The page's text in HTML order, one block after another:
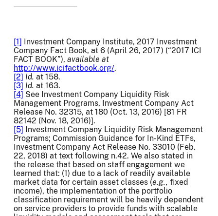
[1] Investment Company Institute, 2017 Investment
Company Fact Book, at 6 (April 26, 2017) (“2017 ICI
FACT BOOK”), available at
http://www.icifactbook.org/.
[2] Id. at 158.
[3] Id. at 163.
[4] See Investment Company Liquidity Risk
Management Programs, Investment Company Act
Release No. 32315, at 180 (Oct. 13, 2016) [81 FR
82142 (Nov. 18, 2016)].
[5] Investment Company Liquidity Risk Management
Programs; Commission Guidance for In-Kind ETFs,
Investment Company Act Release No. 33010 (Feb.
22, 2018) at text following n.42. We also stated in
the release that based on staff engagement we
learned that: (1) due to a lack of readily available
market data for certain asset classes (e.g., fixed
income), the implementation of the portfolio
classification requirement will be heavily dependent
on service providers to provide funds with scalable